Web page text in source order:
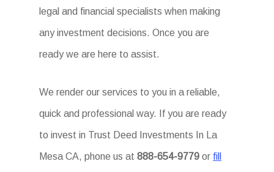
legal and financial specialists when making
any investment decisions. Once you are
ready we are here to assist.
We render our services to you in a reliable,
quick and professional way. If you are ready
to invest in Trust Deed Investments In La
Mesa CA, phone us at888-654-9779 or fill